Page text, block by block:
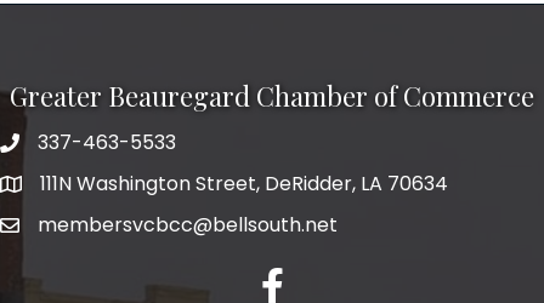
Greater Beauregard Chamber of Commerce
Telephone
337-463-5533
Address111N Washington Street, DeRidder, LA 70634
membersvcbcc@bellsouth.net
Facebook